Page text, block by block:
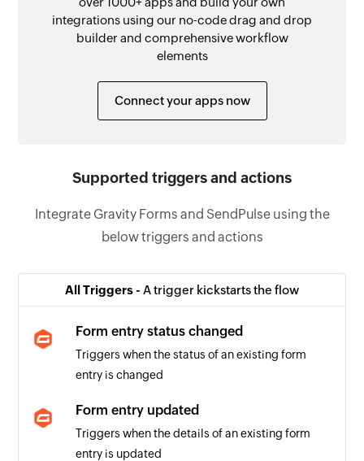
integrations using our no-code drag and drop
builder and comprehensive workflow
elements
Connect your apps now
Supported triggers and actions
Integrate Gravity Forms and SendPulse using the
below triggers and actions
All Triggers - A trigger kickstarts the flow
Form entry status changed
Triggers when the status of an existing form
entry is changed
Form entry updated
Triggers when the details of an existing form
entry is updated